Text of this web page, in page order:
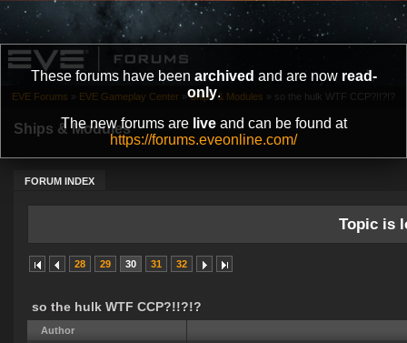
These forums have been archived and are now read-
only.
The new forums are liveand can be found at
https://forums.eveonline.com/
Ships & Modules
FORUM INDEX
EVE Forums » EVE Gameplay Center » Ships & Modules » so the hulk WTF CCP?!!?!?
Topic is
28 29 30 31 32
so the hulk WTF CCP?!!?!?
Author